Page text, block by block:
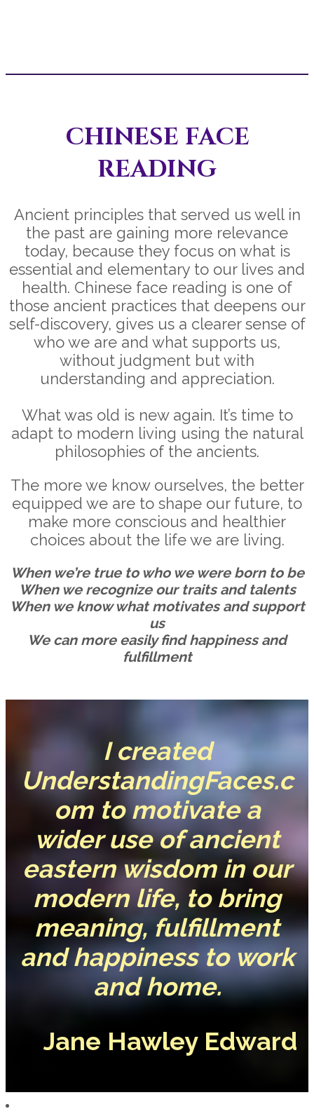
CHINESE FACE
READING
Ancient principles that served us well in
the past are gaining more relevance
today, because they focus on what is
essential and elementary to our lives and
health. Chinese face reading is one of
those ancient practices that deepens our
self-discovery, gives us a clearer sense of
who we are and what supports us,
without judgment but with
understanding and appreciation.
What was old is new again. It’s time to
adapt to modern living using the natural
philosophies of the ancients.
The more we know ourselves, the better
equipped we are to shape our future, to
make more conscious and healthier
choices about the life we are living.
When we’re true to who we were born to be
When we recognize our traits and talents
When we know what motivates and support
us
We can more easily find happiness and
fulfillment
I created
UnderstandingFaces.c
om to motivate a
wider use of ancient
eastern wisdom in our
modern life, to bring
meaning, fulfillment
and happiness to work
and home.
Jane Hawley Edward